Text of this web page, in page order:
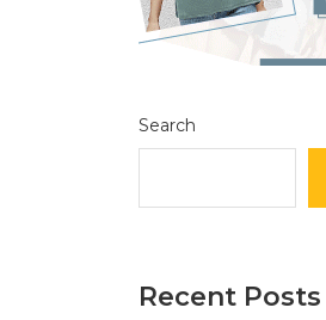
Search
Recent Posts